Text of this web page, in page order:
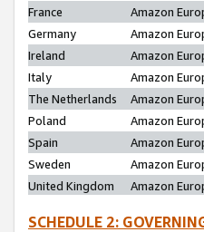
France
Amazon
Germany
Amazon
Ireland
Amazon
Italy
Amazon
The Netherlands
Amazon
Poland
Amazon
Spain
Amazon
Sweden
Amazon
United Kingdom
Amazon
SCHEDULE 2: